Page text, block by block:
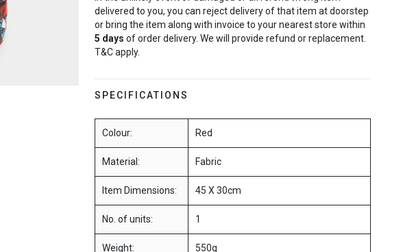
delivered to you, you can reject delivery of that item at doorstep
or bring the item along with invoice to your nearest store within
5 days of order delivery. We will provide refund or replacement.
T&C apply.
SPECIFICATIONS
Colour: Red
Material: Fabric
Item Dimensions: 45 X 30cm
No. of units: 1
Weight: 550g